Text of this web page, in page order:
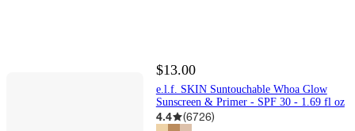
$13.00
e.l.f. SKIN Suntouchable Whoa Glow
Sunscreen & Primer - SPF 30 - 1.69 fl oz
4.4 (6726)